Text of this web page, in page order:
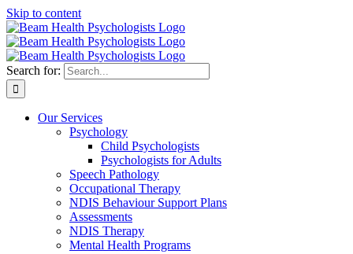
Skip to content
Search for:
Our Services
Psychology
Child Psychologists
Psychologists for Adults
Speech Pathology
Occupational Therapy
NDIS Behaviour Support Plans
Assessments
NDIS Therapy
Mental Health Programs